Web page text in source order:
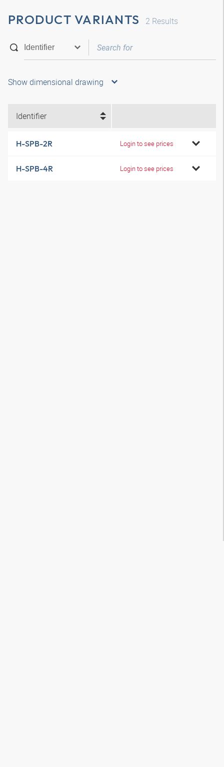
PRODUCT VARIANTS 2 Results
Show dimensional drawing
Identifier
H-SPB-2R Login to see prices
H-SPB-4R Login to see prices